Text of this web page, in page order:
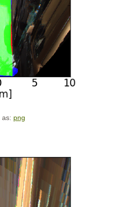
as: png